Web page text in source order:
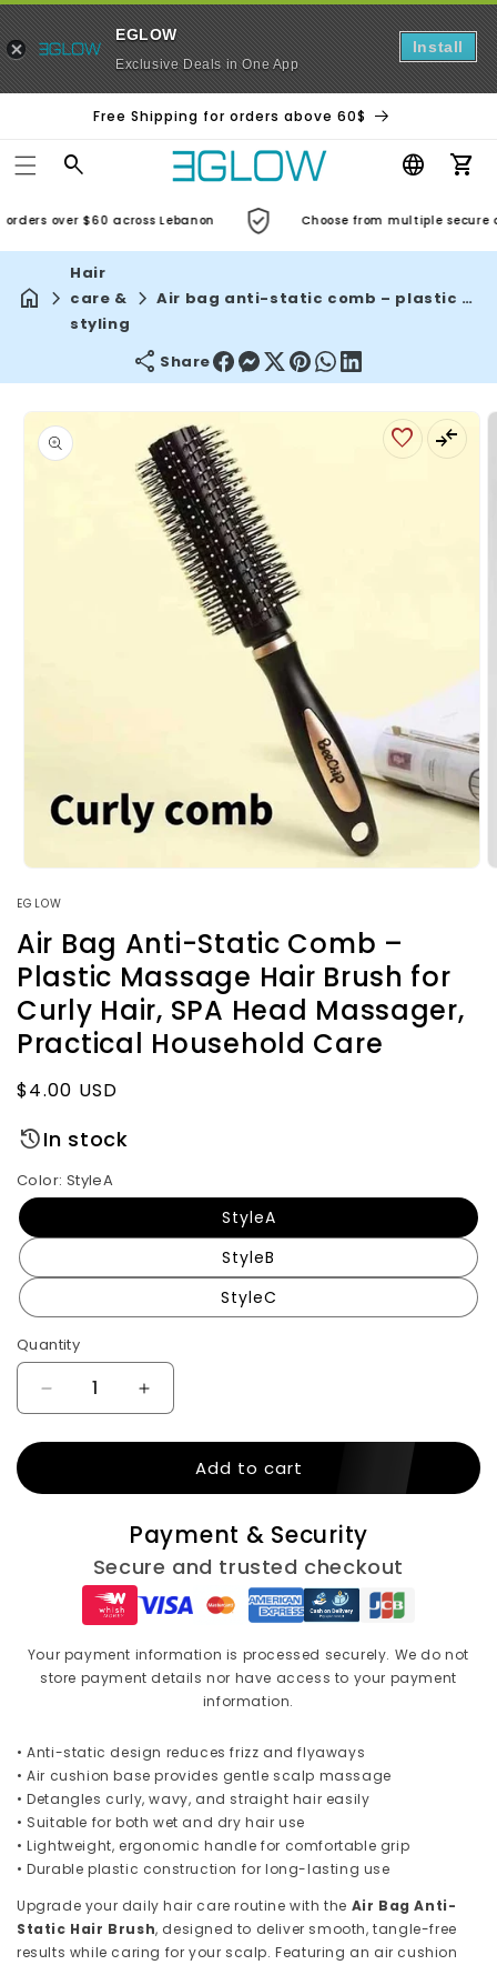
Free Shipping for orders above 60$
over $60 across Lebanon Choose from multiple secure
Hair
care &
styling
Air bag anti-static comb – plastic massage hair brush for curly hair, spa head massager, practical household care
Share
Skip to
product
information
1
modal
EGLOW
Air Bag Anti-Static Comb –
Plastic Massage Hair Brush for
Curly Hair, SPA Head Massager,
Practical Household Care
Regular
$4.00 USD
In stock
Color: StyleA
StyleA
StyleB
StyleC
Quantity
Decrease
quantity
for
Bag
Comb
Plastic
Massage
Hair
Brush
Hair,
SPA
Head
Massager,
Practical
Household
Increase
quantity
for
Bag
Static
Comb
Plastic
Hair
Brush
Hair,
SPA
Head
Massager,
Practical
Household
Add to cart
Payment & Security
Secure and trusted checkout
Your payment information is processed securely. We do not
store payment details nor have access to your payment
information.
• Anti-static design reduces frizz and flyaways
• Air cushion base provides gentle scalp massage
• Detangles curly, wavy, and straight hair easily
• Suitable for both wet and dry hair use
• Lightweight, ergonomic handle for comfortable grip
• Durable plastic construction for long-lasting use
Upgrade your daily hair care routine with the Air Bag Anti-
Static Hair Brush, designed to deliver smooth, tangle-free
results while caring for your scalp. Featuring an air cushion
EGLOW
Exclusive Deals in One App
Install